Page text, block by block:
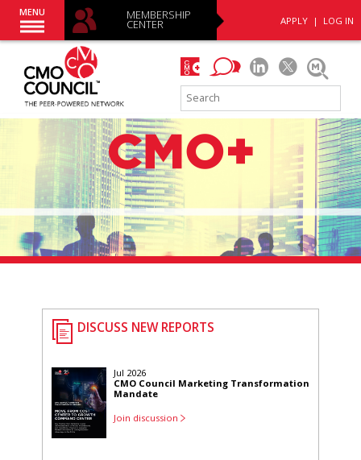
APPLY | LOG IN
MENU MEMBERSHIP
CENTER
DISCUSS NEW REPORTS
Jul 2026
CMO Council Marketing Transformation
Mandate
Join discussion